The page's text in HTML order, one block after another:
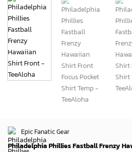
Epic Fanatic Gear
Philadelphia Phillies Fastball Frenzy